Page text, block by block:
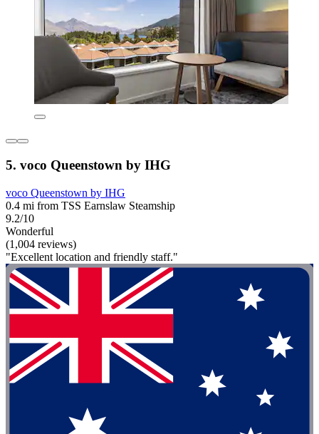
5. voco Queenstown by IHG
voco Queenstown by IHG
0.4 mi from TSS Earnslaw Steamship
9.2/10
Wonderful
(1,004 reviews)
"Excellent location and friendly staff."